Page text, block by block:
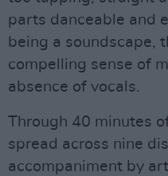
parts danceable and
being a soundscape,
compelling sense of
absence of vocals.
Through 40 minutes
spread across nine
accompaniment by